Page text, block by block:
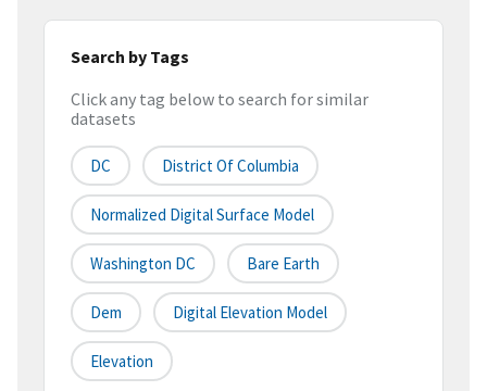
Search by Tags
Click any tag below to search for similar
datasets
DC District Of Columbia
Normalized Digital Surface Model
Washington DC Bare Earth
Dem Digital Elevation Model
Elevation